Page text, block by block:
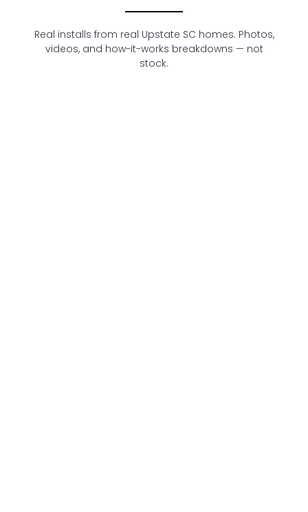
Real installs from real Upstate SC homes. Photos,
videos, and how-it-works breakdowns — not
stock.